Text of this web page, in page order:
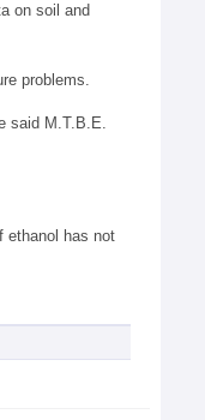
on soil and
problems.
said M.T.B.E.
ethanol has not